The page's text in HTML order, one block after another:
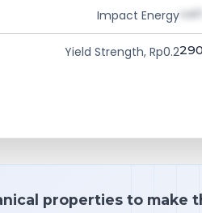
Impact Energyval1
Yield Strength, Rp0.2
properties to make